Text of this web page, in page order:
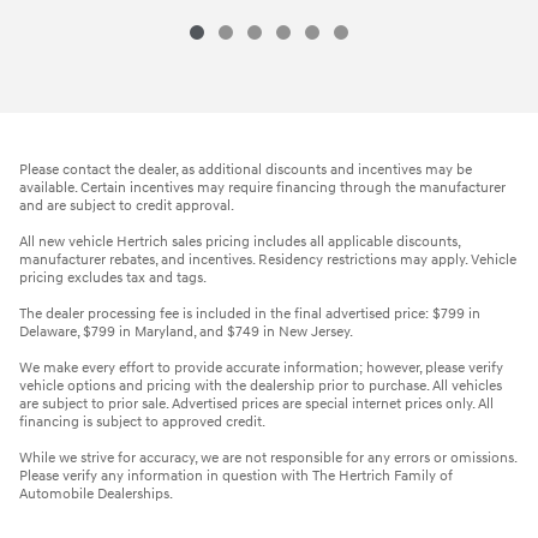
Please contact the dealer, as additional discounts and incentives may be
available. Certain incentives may require financing through the manufacturer
and are subject to credit approval.
All new vehicle Hertrich sales pricing includes all applicable discounts,
manufacturer rebates, and incentives. Residency restrictions may apply. Vehicle
pricing excludes tax and tags.
The dealer processing fee is included in the final advertised price: $799 in
Delaware, $799 in Maryland, and $749 in New Jersey.
We make every effort to provide accurate information; however, please verify
vehicle options and pricing with the dealership prior to purchase. All vehicles
are subject to prior sale. Advertised prices are special internet prices only. All
financing is subject to approved credit.
While we strive for accuracy, we are not responsible for any errors or omissions.
Please verify any information in question with The Hertrich Family of
Automobile Dealerships.